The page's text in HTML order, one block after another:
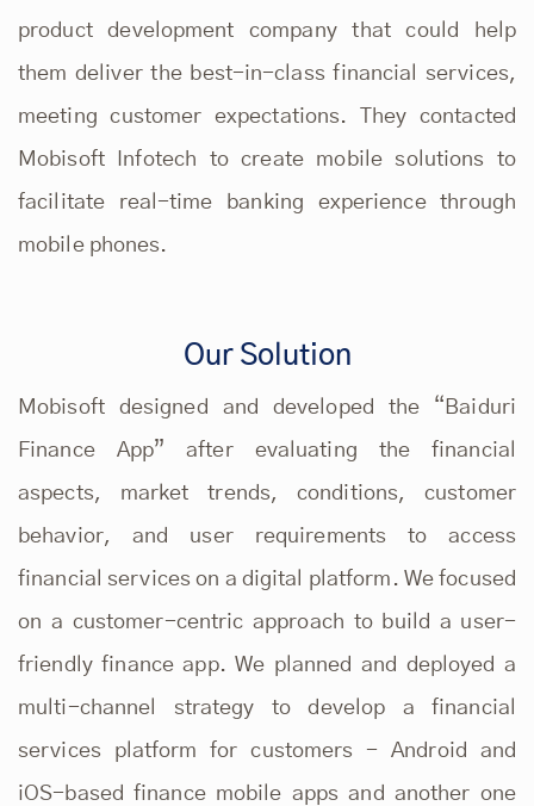
product development company that could help
them deliver the best-in-class financial services,
meeting customer expectations. They contacted
Mobisoft Infotech to create mobile solutions to
facilitate real-time banking experience through
mobile phones.
Our Solution
Mobisoft designed and developed the “Baiduri
Finance App” after evaluating the financial
aspects, market trends, conditions, customer
behavior, and user requirements to access
financial services on a digital platform. We focused
on a customer-centric approach to build a user-
friendly finance app. We planned and deployed a
multi-channel strategy to develop a financial
services platform for customers - Android and
iOS-based finance mobile apps and another one